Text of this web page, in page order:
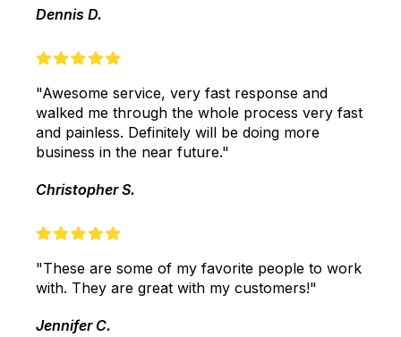
Dennis D.
"Awesome service, very fast response and
walked me through the whole process very fast
and painless. Definitely will be doing more
business in the near future."
Christopher S.
"These are some of my favorite people to work
with. They are great with my customers!"
Jennifer C.